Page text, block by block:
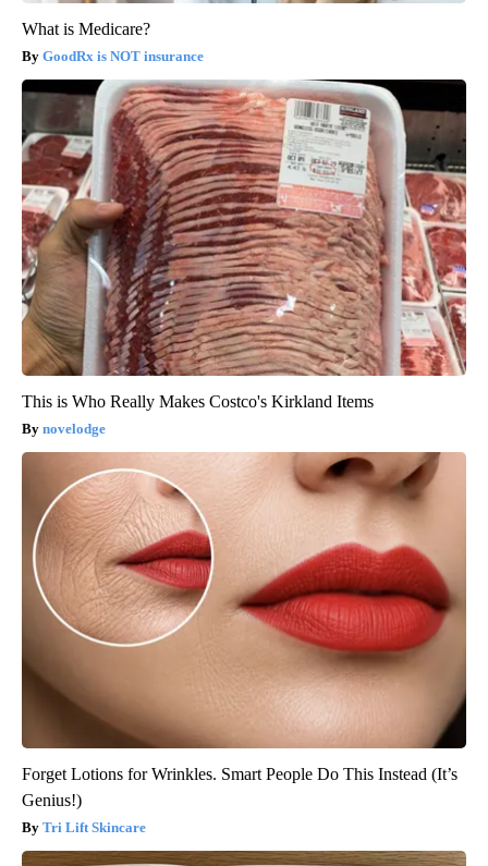
What is Medicare?
GoodRx is NOT insurance
This is Who Really Makes Costco's Kirkland Items
novelodge
Forget Lotions for Wrinkles. Smart People Do This Instead (It’s
Genius!)
Tri Lift Skincare